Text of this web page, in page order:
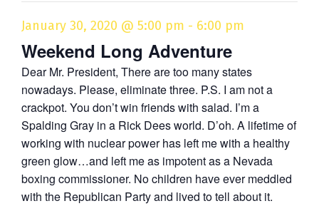
January 30, 2020 @ 5:00 pm - 6:00 pm
Weekend Long Adventure
Dear Mr. President, There are too many states
nowadays. Please, eliminate three. P.S. I am not a
crackpot. You don’t win friends with salad. I’m a
Spalding Gray in a Rick Dees world. D’oh. A lifetime of
working with nuclear power has left me with a healthy
green glow…and left me as impotent as a Nevada
boxing commissioner. No children have ever meddled
with the Republican Party and lived to tell about it.